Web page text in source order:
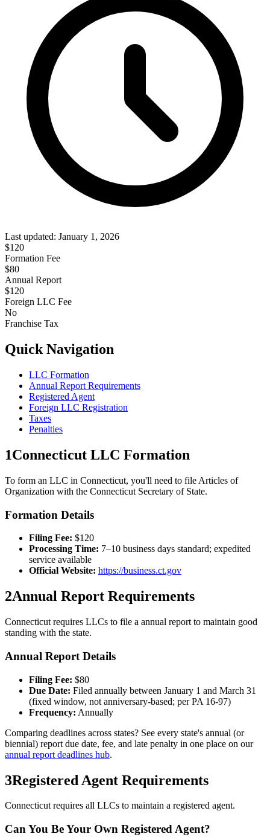
Last updated: January 1, 2026
$120
Formation Fee
$80
Annual Report
$120
Foreign LLC Fee
No
Franchise Tax
Quick Navigation
LLC Formation
Annual Report Requirements
Registered Agent
Foreign LLC Registration
Taxes
Penalties
1Connecticut LLC Formation
To form an LLC in Connecticut, you'll need to file Articles of
Organization with the Connecticut Secretary of State.
Formation Details
Filing Fee: $120
Processing Time: 7–10 business days standard; expedited
service available
Official Website: https://business.ct.gov
2Annual Report Requirements
Connecticut requires LLCs to file a annual report to maintain good
standing with the state.
Annual Report Details
Filing Fee: $80
Due Date: Filed annually between January 1 and March 31
(fixed window, not anniversary-based; per PA 16-97)
Frequency: Annually
Comparing deadlines across states? See every state's annual (or
biennial) report due date, fee, and late penalty in one place on our
annual report deadlines hub.
3Registered Agent Requirements
Connecticut requires all LLCs to maintain a registered agent.
Can You Be Your Own Registered Agent?